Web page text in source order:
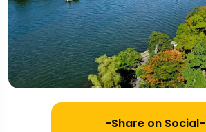
-Share on Social-